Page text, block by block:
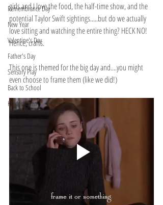
Remembrance Day
New Year
Valentine's Day
Father's Day
Sensory Play
Back to School
Kindergarten
girls and I love the food, the half-time show, and the
potential Taylor Swift sightings.....but do we actually
love sitting and watching the entire thing? HECK NO!
Hence, crafts.
This one is themed for the big day and....you might
even choose to frame them (like we did!)